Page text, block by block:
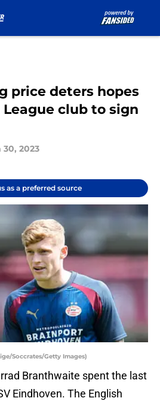
price deters hopes
club to sign
30, 2023
as a preferred source
Soccrates/Getty Images)
Branthwaite spent the last
Eindhoven. The English